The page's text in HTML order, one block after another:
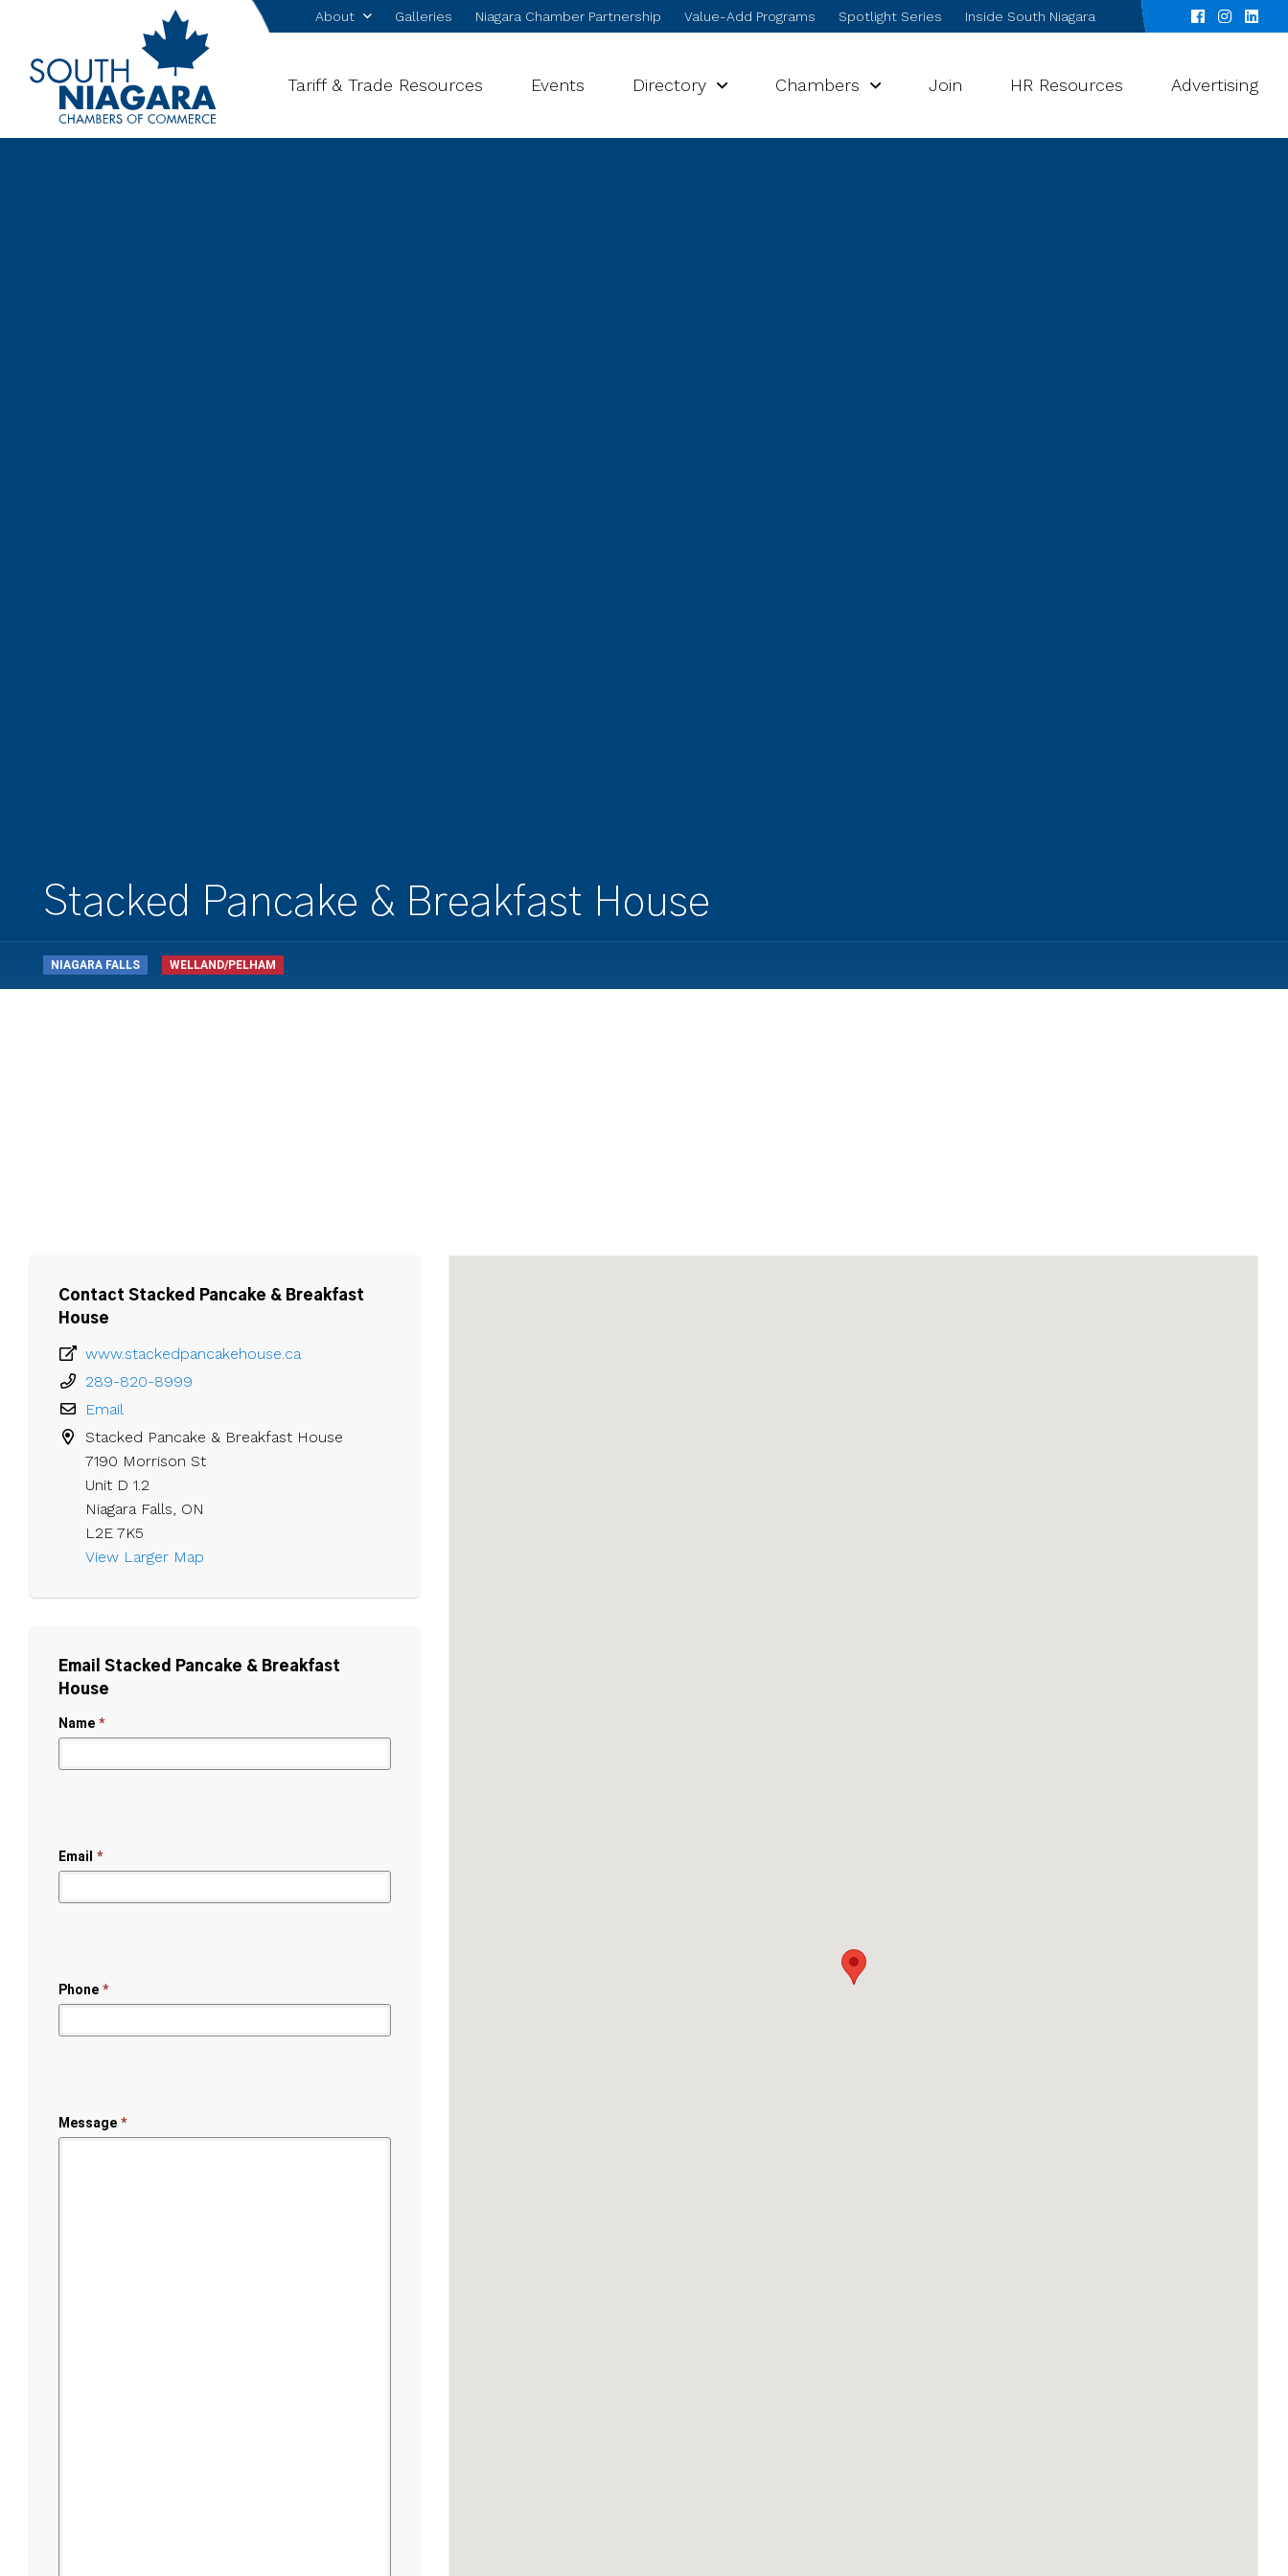
Tariff & Trade Resources Events Directory Chambers Join HR Resources Advertising
About Galleries Niagara Chamber Partnership Value-Add Programs Spotlight Series Inside South Niagara
Stacked Pancake & Breakfast House
NIAGARA FALLS WELLAND/PELHAM
Contact Stacked Pancake & Breakfast
House
www.stackedpancakehouse.ca
289-820-8999
Email
Stacked Pancake & Breakfast House
7190 Morrison St
Unit D 1.2
Niagara Falls, ON
L2E 7K5
View Larger Map
Email Stacked Pancake & Breakfast
House
Name *
Email *
Phone *
Message *